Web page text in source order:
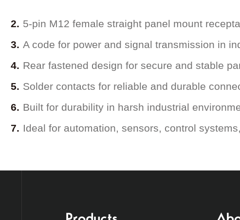
5-pin M12 female straight panel mount
A code for power and signal transmission in
Rear fastened design for secure and stable
Solder contacts for reliable and durable
Built for durability in harsh industrial
Ideal for automation, sensors, control